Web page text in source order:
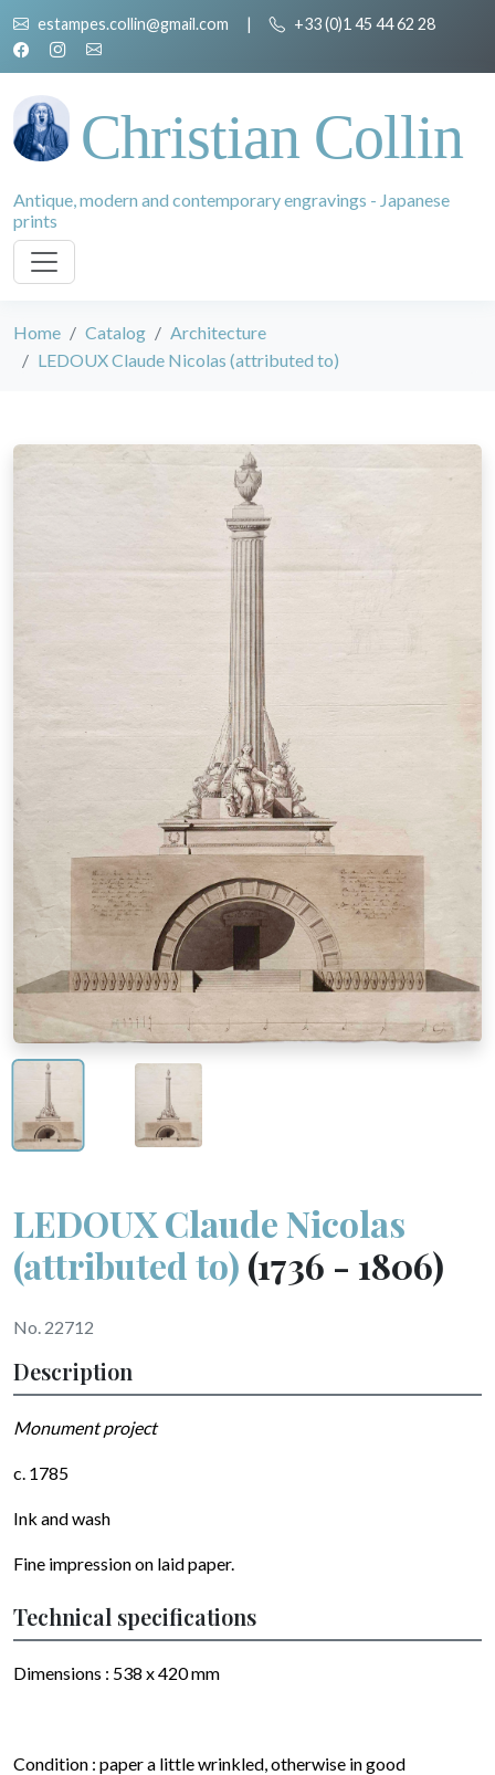
estampes.collin@gmail.com | +33 (0)1 45 44 62 28
Christian Collin
Antique, modern and contemporary engravings - Japanese
prints
Home Catalog
Architecture
LEDOUX Claude Nicolas (attributed to)
LEDOUX Claude Nicolas
(attributed to) (1736 - 1806)
No. 22712
Description
Monument project
c. 1785
Ink and wash
Fine impression on laid paper.
Technical specifications
Dimensions : 538 x 420 mm
Condition : paper a little wrinkled, otherwise in good